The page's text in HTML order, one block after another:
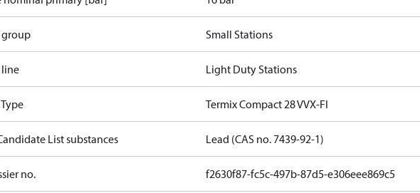
Small Stations
Light Duty Stations
Termix Compact 28 VVX-FI
List substances Lead (CAS no. 7439-92-1)
no. f2630f87-fc5c-497b-87d5-e306eee869c5